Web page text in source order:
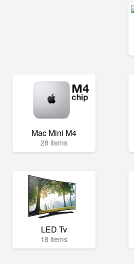
Mac Mini M4
28 items
LED Tv
18 items